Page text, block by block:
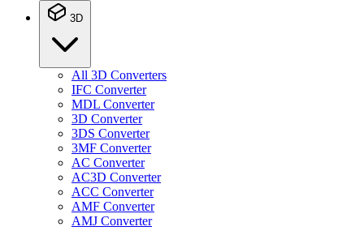
3D
All 3D Converters
IFC Converter
MDL Converter
3D Converter
3DS Converter
3MF Converter
AC Converter
AC3D Converter
ACC Converter
AMF Converter
AMJ Converter